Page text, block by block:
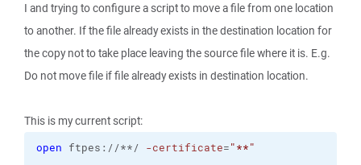
I and trying to configure a script to move a file from one location
to another. If the file already exists in the destination location for
the copy not to take place leaving the source file where it is. E.g.
Do not move file if file already exists in destination location.
This is my current script:
open ftpes://**/ -certificate="**"